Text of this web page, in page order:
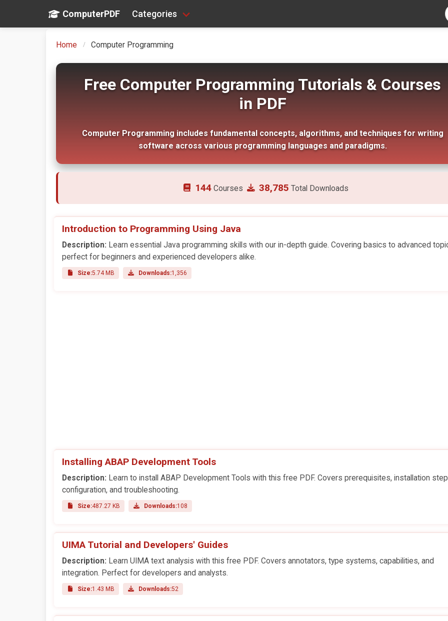
ComputerPDF Categories
Home Computer Programming
Free Computer Programming Tutorials & Courses
in PDF
Computer Programming includes fundamental concepts, algorithms, and techniques for writing
software across various programming languages and paradigms.
144 Courses 38,785 Total Downloads
Introduction to Programming Using Java
Description: Learn essential Java programming skills with our in-depth guide. Covering basics to advanced
perfect for beginners and experienced developers alike.
Size:5.74 MB Downloads:1,356
Installing ABAP Development Tools
Description: Learn to install ABAP Development Tools with this free PDF. Covers prerequisites, installation
configuration, and troubleshooting.
Size:487.27 KB Downloads:108
UIMA Tutorial and Developers' Guides
Description: Learn UIMA text analysis with this free PDF. Covers annotators, type systems, capabilities, and
integration. Perfect for developers and analysts.
Size:1.43 MB Downloads:52